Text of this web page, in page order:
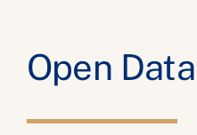
Open Data